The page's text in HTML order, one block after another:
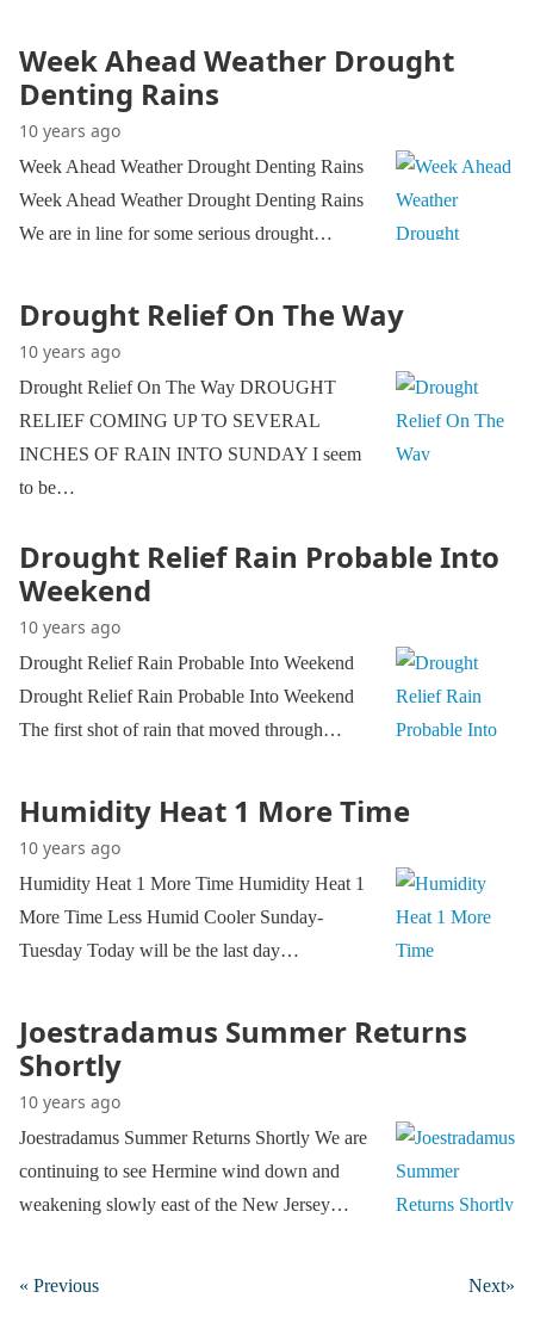
Week Ahead Weather Drought
Denting Rains
10 years ago
Week Ahead Weather Drought Denting Rains
Week Ahead Weather Drought Denting Rains
We are in line for some serious drought…
Drought Relief On The Way
10 years ago
Drought Relief On The Way DROUGHT
RELIEF COMING UP TO SEVERAL
INCHES OF RAIN INTO SUNDAY I seem
to be…
Drought Relief Rain Probable Into
Weekend
10 years ago
Drought Relief Rain Probable Into Weekend
Drought Relief Rain Probable Into Weekend
The first shot of rain that moved through…
Humidity Heat 1 More Time
10 years ago
Humidity Heat 1 More Time Humidity Heat 1
More Time Less Humid Cooler Sunday-
Tuesday Today will be the last day…
Joestradamus Summer Returns
Shortly
10 years ago
Joestradamus Summer Returns Shortly We are
continuing to see Hermine wind down and
weakening slowly east of the New Jersey…
Next»
« Previous